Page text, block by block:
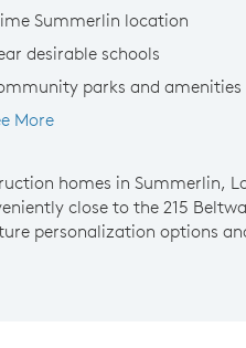
Summerlin location
desirable schools
parks and amenities
More
homes in Summerlin,
close to the 215
personalization options